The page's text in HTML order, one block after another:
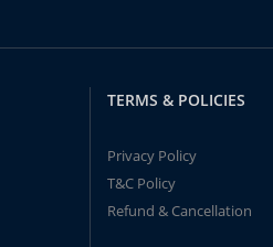
TERMS & POLICIES
Privacy Policy
T&C Policy
Refund & Cancellation